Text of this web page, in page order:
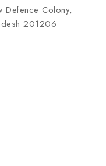
Defence Colony,
201206